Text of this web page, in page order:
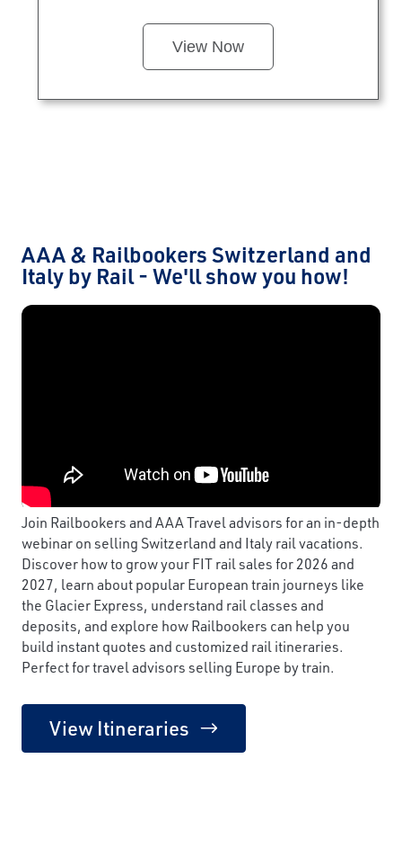
View Now
AAA & Railbookers Switzerland and
Italy by Rail - We'll show you how!
Join Railbookers and AAA Travel advisors for an in-depth
webinar on selling Switzerland and Italy rail vacations.
Discover how to grow your FIT rail sales for 2026 and
2027, learn about popular European train journeys like
the Glacier Express, understand rail classes and
deposits, and explore how Railbookers can help you
build instant quotes and customized rail itineraries.
Perfect for travel advisors selling Europe by train.
View Itineraries